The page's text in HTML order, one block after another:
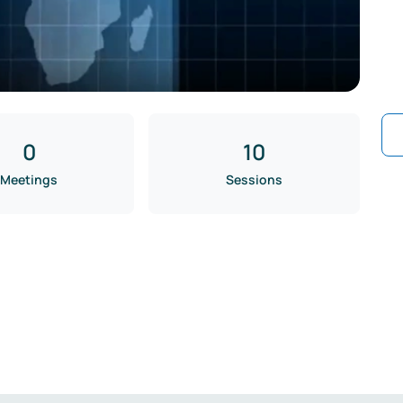
0
Meetings
10
Sessions